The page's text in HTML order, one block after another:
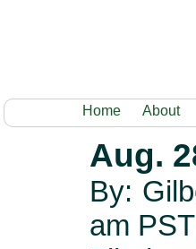
Home About
Aug.
By:
am PST